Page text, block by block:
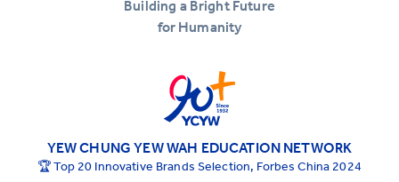
Building a Bright Future
for Humanity
YEW CHUNG YEW WAH EDUCATION NETWORK
🏆 Top 20 Innovative Brands Selection, Forbes China 2024